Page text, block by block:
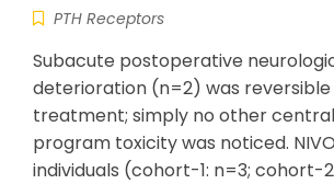
PTH Receptors
Subacute postoperative
deterioration (n=2) was
treatment; simply no other central
program toxicity was noticed.
individuals (cohort-1: n=3; cohort-